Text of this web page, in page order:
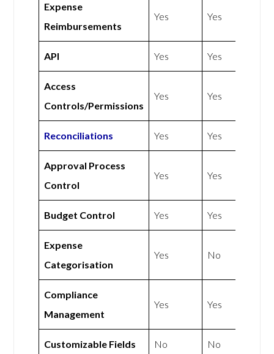
Expense
Reimbursements
Yes Yes
API Yes Yes
Access
Controls/Permissions
Yes Yes
Reconciliations Yes Yes
Approval Process
Control
Yes Yes
Budget Control Yes Yes
Expense
Categorisation
Yes No
Compliance
Management
Yes Yes
Customizable Fields No No